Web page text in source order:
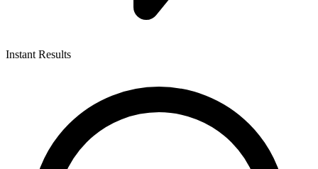
Instant Results